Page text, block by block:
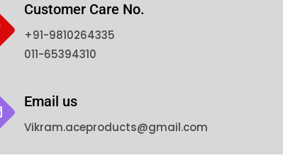
Customer Care No.
+91-9810264335
011-65394310
Email us
Vikram.aceproducts@gmail.com